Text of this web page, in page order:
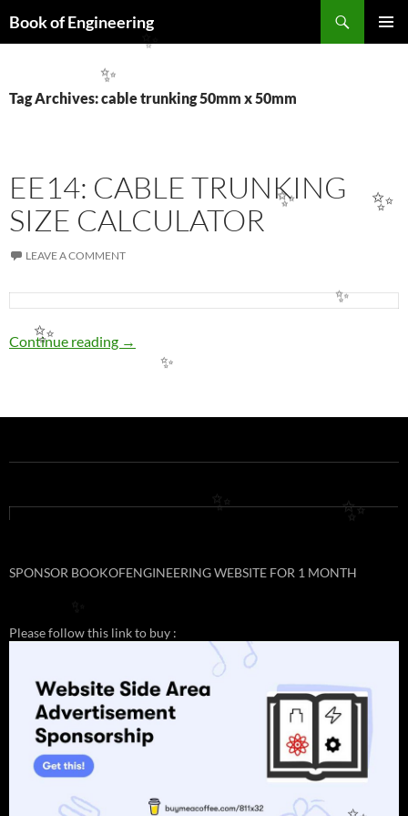
Book of Engineering
Tag Archives: cable trunking 50mm x 50mm
EE14: CABLE TRUNKING
SIZE CALCULATOR
LEAVE A COMMENT
Continue reading EE14: CABLE TRUNKING SIZE CALCULATOR
→
SPONSOR BOOKOFENGINEERING WEBSITE FOR 1 MONTH
Please follow this link to buy :
✨
✨
✨
✨
✨
✨ ✨
✨
✨